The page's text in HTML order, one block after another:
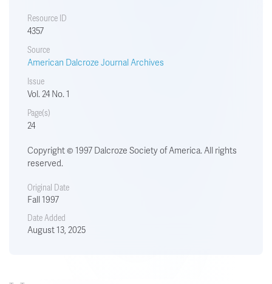
Resource ID
4357
Source
American Dalcroze Journal Archives
Issue
Vol. 24 No. 1
Page(s)
24
Copyright © 1997 Dalcroze Society of America. All rights
reserved.
Original Date
Fall 1997
Date Added
August 13, 2025